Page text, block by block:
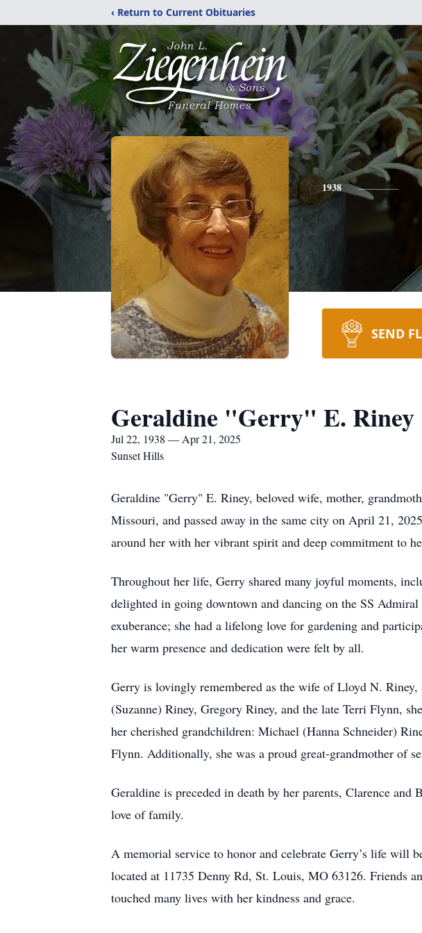
‹ Return to Current Obituaries
1938
SEND
Geraldine "Gerry" E. Riney
Jul 22, 1938 — Apr 21, 2025
Sunset Hills
Geraldine "Gerry" E. Riney, beloved wife, mother,
Missouri, and passed away in the same city on April 21,
around her with her vibrant spirit and deep commitment to
Throughout her life, Gerry shared many joyful moments,
delighted in going downtown and dancing on the SS
exuberance; she had a lifelong love for gardening and
her warm presence and dedication were felt by all.
Gerry is lovingly remembered as the wife of Lloyd N.
(Suzanne) Riney, Gregory Riney, and the late Terri Flynn,
her cherished grandchildren: Michael (Hanna Schneider)
Flynn. Additionally, she was a proud great-grandmother of
Geraldine is preceded in death by her parents, Clarence
love of family.
A memorial service to honor and celebrate Gerry’s life will
located at 11735 Denny Rd, St. Louis, MO 63126. Friends
touched many lives with her kindness and grace.